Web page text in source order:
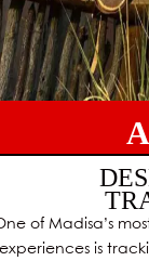
of Madisa’s
is